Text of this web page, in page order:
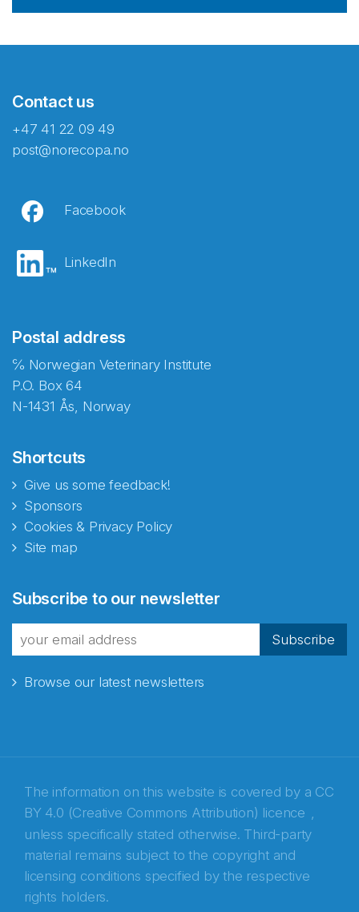
Contact us
+47 41 22 09 49
post@norecopa.no
Facebook
LinkedIn
Postal address
℅ Norwegian Veterinary Institute
P.O. Box 64
N-1431 Ås, Norway
Shortcuts
Give us some feedback!
Sponsors
Cookies & Privacy Policy
Site map
Subscribe to our newsletter
Subscribe
Browse our latest newsletters
The information on this website is covered by a CC
BY 4.0 (Creative Commons Attribution) licence ,
unless specifically stated otherwise. Third-party
material remains subject to the copyright and
licensing conditions specified by the respective
rights holders.
Abonnér på nyhetsbrevene fra Norecopa
E-post*